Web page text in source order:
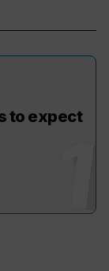
to expect